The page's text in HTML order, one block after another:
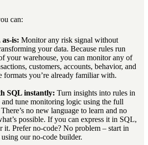
can:
is: Monitor any risk signal without
your data. Because rules run
your warehouse, you can monitor any of
customers, accounts, behavior, and
formats you’re already familiar with.
SQL instantly: Turn insights into rules in
and tune monitoring logic using the full
no new language to learn and no
possible. If you can express it in SQL,
it. Prefer no-code? No problem – start in
our no-code builder.